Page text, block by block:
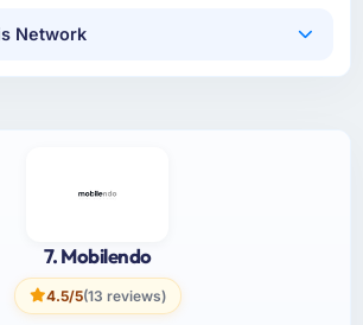
Network
7. Mobilendo
4.5/5(13 reviews)